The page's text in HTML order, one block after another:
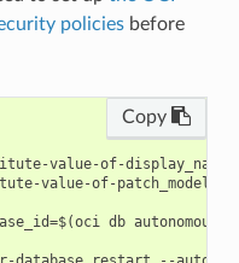
policiesbefore
Copy
value-of-
value-of-patch_model>
db